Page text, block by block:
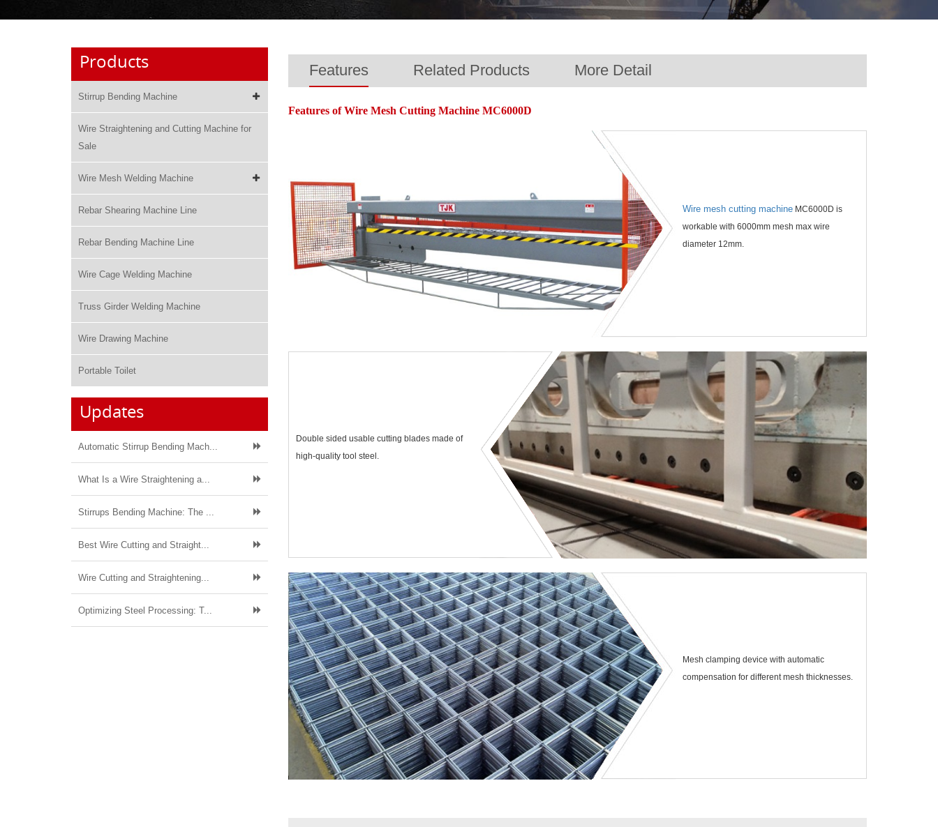
VIDEO
Features Related Products More Detail
Features of Wire Mesh Cutting Machine MC6000D
Wire mesh cutting machine MC6000D is
workable with 6000mm mesh max wire
diameter 12mm.
Double sided usable cutting blades made of
high-quality tool steel.
Mesh clamping device with automatic
compensation for different mesh thicknesses.
Products
Stirrup Bending Machine
Wire Straightening and Cutting Machine for
Sale
Wire Mesh Welding Machine
Rebar Shearing Machine Line
Rebar Bending Machine Line
Wire Cage Welding Machine
Truss Girder Welding Machine
Wire Drawing Machine
Portable Toilet
Updates
Automatic Stirrup Bending Mach...
What Is a Wire Straightening a...
Stirrups Bending Machine: The ...
Best Wire Cutting and Straight...
Wire Cutting and Straightening...
Optimizing Steel Processing: T...